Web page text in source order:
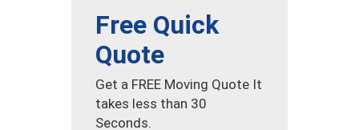
Free Quick
Quote
Get a FREE Moving Quote It
takes less than 30
Seconds.